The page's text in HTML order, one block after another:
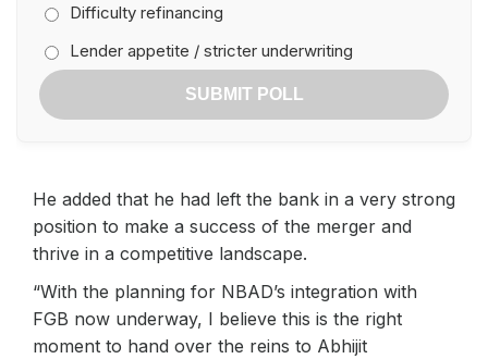
Difficulty refinancing
Lender appetite / stricter underwriting
SUBMIT POLL
He added that he had left the bank in a very strong
position to make a success of the merger and
thrive in a competitive landscape.
“With the planning for NBAD’s integration with
FGB now underway, I believe this is the right
moment to hand over the reins to Abhijit